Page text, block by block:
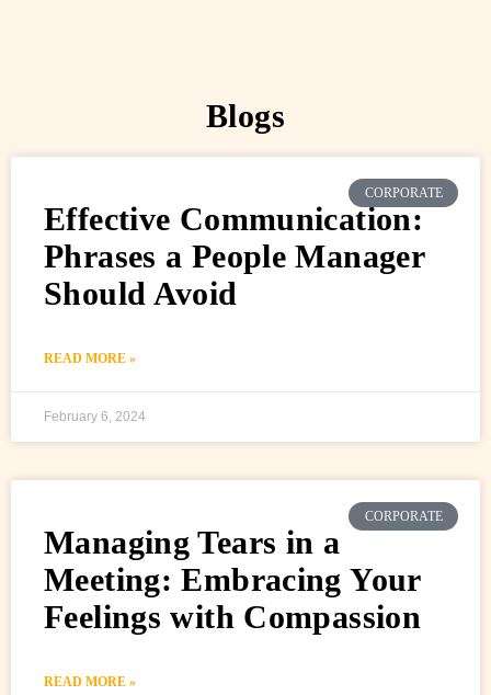
Blogs
CORPORATE
Effective Communication:
Phrases a People Manager
Should Avoid
READ MORE »
February 6, 2024
CORPORATE
Managing Tears in a
Meeting: Embracing Your
Feelings with Compassion
READ MORE »